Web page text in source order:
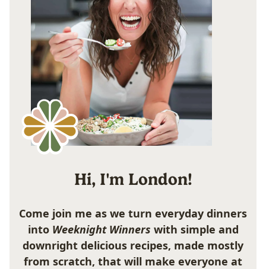
Hi, I'm London!
Come join me as we turn everyday dinners
into Weeknight Winners with simple and
downright delicious recipes, made mostly
from scratch, that will make everyone at